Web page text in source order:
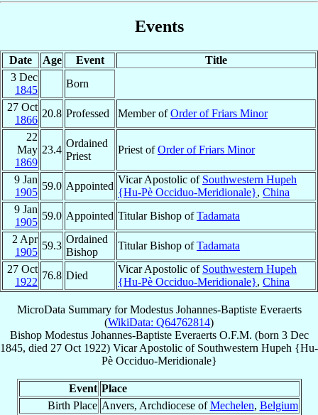
Events
Date Age Event
Title
3 Dec
1845
Born
27 Oct
1866
20.8 Professed Member ofOrder of Friars Minor
22
May
1869
23.4
Ordained
Priest
Priest ofOrder of Friars Minor
9 Jan
1905
59.0 Appointed
Vicar Apostolic of Southwestern Hupeh
{Hu-Pè Occiduo-Meridionale}, China
9 Jan
1905
59.0 Appointed Titular Bishop ofTadamata
2 Apr
1905
59.3
Ordained
Bishop
Titular Bishop ofTadamata
27 Oct
1922
76.8 Died
Vicar Apostolic of Southwestern Hupeh
{Hu-Pè Occiduo-Meridionale}, China
MicroData Summary forModestus Johannes-Baptiste Everaerts
(WikiData: Q64762814)
Bishop Modestus Johannes-Baptiste Everaerts O.F.M. (born 3 Dec
1845, died 27 Oct 1922) Vicar Apostolic of Southwestern Hupeh {Hu-
Pè Occiduo-Meridionale}
Event Place
Birth Place Anvers, Archdiocese ofMechelen, Belgium